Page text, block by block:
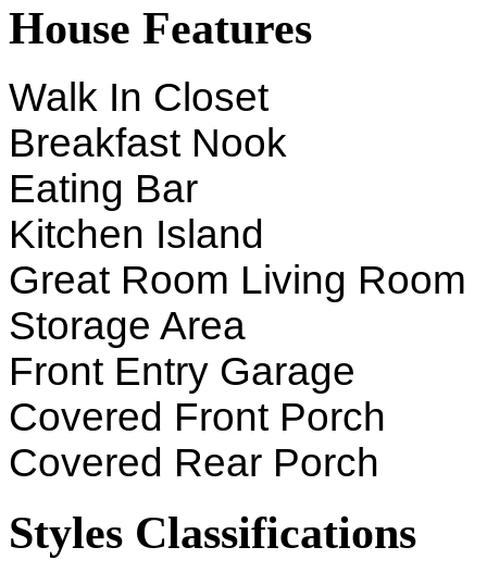
House Features
Walk In Closet
Breakfast Nook
Eating Bar
Kitchen Island
Great Room Living Room
Storage Area
Front Entry Garage
Covered Front Porch
Covered Rear Porch
Styles Classifications